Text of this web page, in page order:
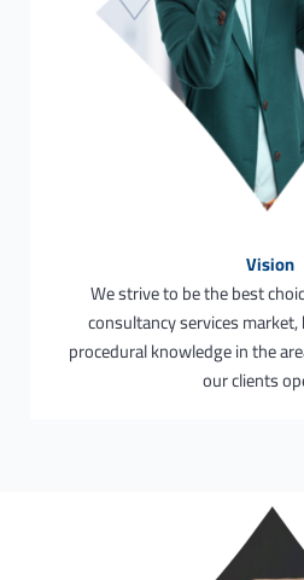
Vision
We strive to be the best
consultancy services
procedural knowledge in the
our clients